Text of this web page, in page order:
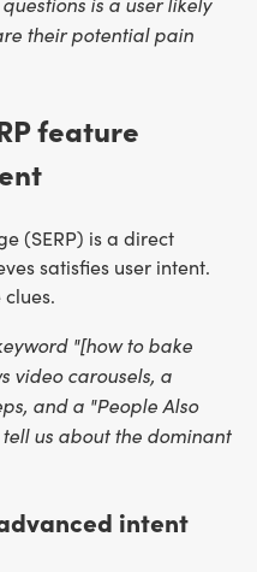
their potential pain
feature
(SERP) is a direct
satisfies user intent.
"[how to bake
video carousels, a
and a "People Also
us about the dominant
intent